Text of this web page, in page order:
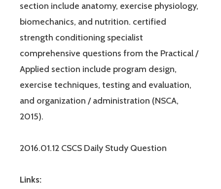
section include anatomy, exercise physiology,
biomechanics, and nutrition. certified
strength conditioning specialist
comprehensive questions from the Practical /
Applied section include program design,
exercise techniques, testing and evaluation,
and organization / administration (NSCA,
2015).
2016.01.12 CSCS Daily Study Question
Links: